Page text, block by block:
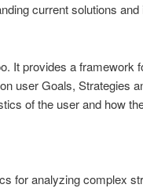
current solutions
It provides a framework
user Goals, Strategies
of the user and how
for analyzing complex